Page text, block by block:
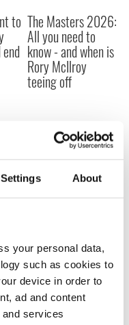
About
your personal data,
such as cookies to
device in order to
ad and content
services
to The Masters 2026:
All you need to
know - and when is
Rory McIlroy
teeing off